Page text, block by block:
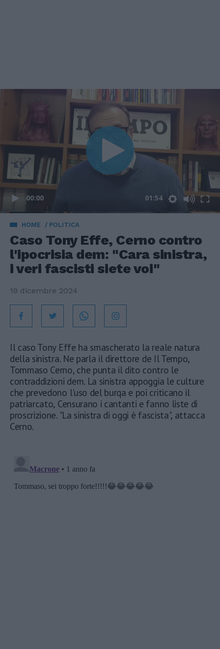
00:00 01:54
HOME POLITICA
Caso Tony Effe, Cerno contro
l'ipocrisia dem: "Cara sinistra,
i veri fascisti siete voi"
19 dicembre 2024
Il caso Tony Effe ha smascherato la reale natura
della sinistra. Ne parla il direttore de Il Tempo,
Tommaso Cerno, che punta il dito contro le
contraddizioni dem. La sinistra appoggia le culture
che prevedono l'uso del burqa e poi criticano il
patriarcato, Censurano i cantanti e fanno liste di
proscrizione. "La sinistra di oggi è fascista", attacca
Cerno.